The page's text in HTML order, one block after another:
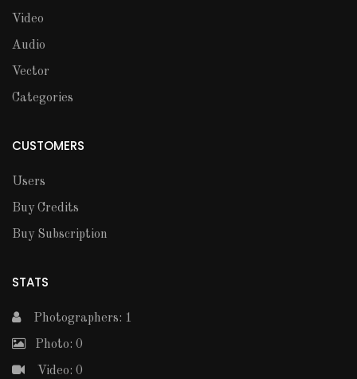
Video
Audio
Vector
Categories
CUSTOMERS
Users
Buy Credits
Buy Subscription
STATS
Photographers: 1
Photo: 0
Video: 0